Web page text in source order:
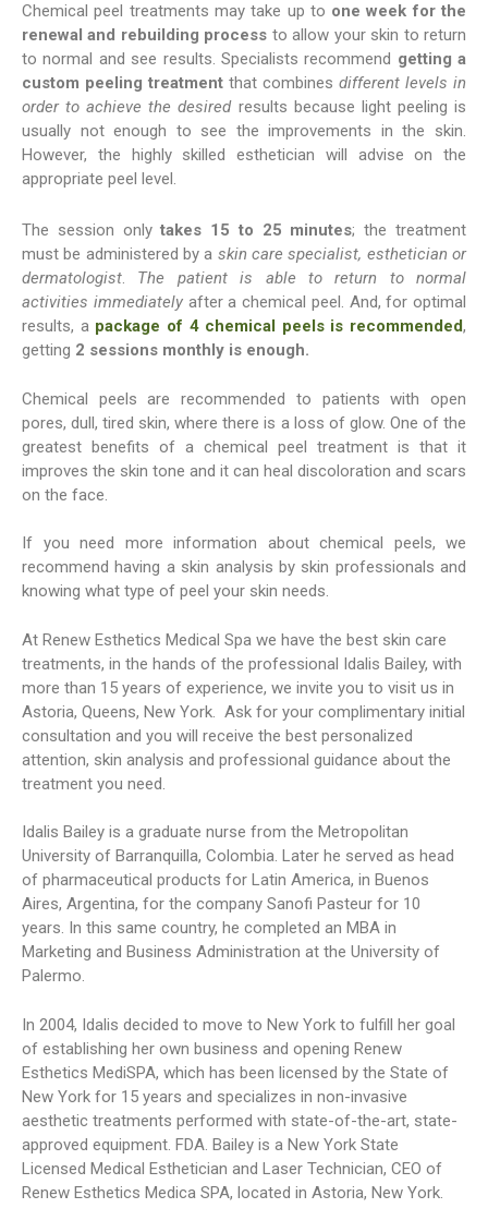
Chemical peel treatments may take up to one week for the
renewal and rebuilding process to allow your skin to return
to normal and see results. Specialists recommend getting a
custom peeling treatment that combines different levels in
order to achieve the desiredresults because light peeling is
usually not enough to see the improvements in the skin.
However, the highly skilled esthetician will advise on the
appropriate peel level.
The session onlytakes 15 to 25 minutes; the treatment
must be administered by a skin care specialist, esthetician or
dermatologist. The patient is able to return to normal
activities immediatelyafter a chemical peel. And, for optimal
results, a package of 4 chemical peels is recommended,
getting 2 sessions monthly is enough.
Chemical peels are recommended to patients with open
pores, dull, tired skin, where there is a loss of glow. One of the
greatest benefits of a chemical peel treatment is that it
improves the skin tone and it can heal discoloration and scars
on the face.
If you need more information about chemical peels, we
recommend having a skin analysis by skin professionals and
knowing what type of peel your skin needs.
At Renew Esthetics Medical Spa we have the best skin care
treatments, in the hands of the professional Idalis Bailey, with
more than 15 years of experience, we invite you to visit us in
Astoria, Queens, New York. Ask for your complimentary initial
consultation and you will receive the best personalized
attention, skin analysis and professional guidance about the
treatment you need.
Idalis Bailey is a graduate nurse from the Metropolitan
University of Barranquilla, Colombia. Later he served as head
of pharmaceutical products for Latin America, in Buenos
Aires, Argentina, for the company Sanofi Pasteur for 10
years. In this same country, he completed an MBA in
Marketing and Business Administration at the University of
Palermo.
In 2004, Idalis decided to move to New York to fulfill her goal
of establishing her own business and opening Renew
Esthetics MediSPA, which has been licensed by the State of
New York for 15 years and specializes in non-invasive
aesthetic treatments performed with state-of-the-art, state-
approved equipment. FDA. Bailey is a New York State
Licensed Medical Esthetician and Laser Technician, CEO of
Renew Esthetics Medica SPA, located in Astoria, New York.